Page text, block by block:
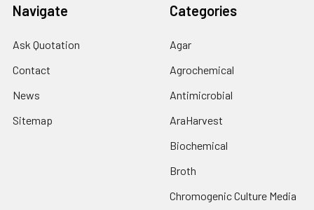
Navigate
Ask Quotation
Contact
News
Sitemap
Categories
Agar
Agrochemical
Antimicrobial
AraHarvest
Biochemical
Broth
Chromogenic Culture Media